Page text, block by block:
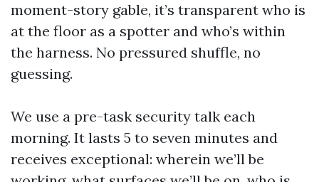
moment-story gable, it’s transparent who is
at the floor as a spotter and who’s within
the harness. No pressured shuffle, no
guessing.
We use a pre-task security talk each
morning. It lasts 5 to seven minutes and
receives exceptional: wherein we’ll be